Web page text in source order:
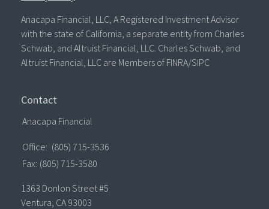
Anacapa Financial, LLC, A Registered Investment Advisor
with the state of California, a separate entity from Charles
Schwab, and Altruist Financial, LLC. Charles Schwab, and
Altruist Financial, LLC are Members of FINRA/SIPC
Contact
Anacapa Financial
Office: (805) 715-3536
Fax: (805) 715-3580
1363 Donlon Street #5
Ventura, CA 93003